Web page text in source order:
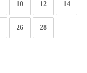
10 12 14
26 28